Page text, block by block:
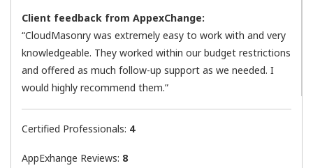
Client feedback from AppexChange:
“CloudMasonry was extremely easy to work with and very
knowledgeable. They worked within our budget restrictions
and offered as much follow-up support as we needed. I
would highly recommend them.”
Certified Professionals: 4
AppExhange Reviews: 8